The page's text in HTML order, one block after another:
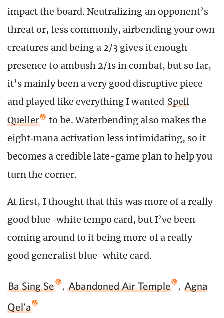
impact the board. Neutralizing an opponent’s
threat or, less commonly, airbending your own
creatures and being a 2/3 gives it enough
presence to ambush 2/1s in combat, but so far,
it’s mainly been a very good disruptive piece
and played like everything I wanted Spell
Queller
to be. Waterbending also makes the
eight‑mana activation less intimidating, so it
becomes a credible late-game plan to help you
turn the corner.
At first, I thought that this was more of a really
good blue-white tempo card, but I’ve been
coming around to it being more of a really
good generalist blue-white card.
Ba Sing Se , Abandoned Air Temple , Agna
Qel’a